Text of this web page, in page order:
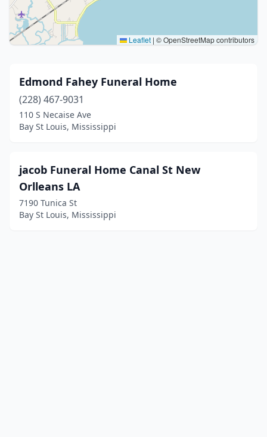
Leaflet | © OpenStreetMap contributors
Edmond Fahey Funeral Home
(228) 467-9031
110 S Necaise Ave
Bay St Louis, Mississippi
jacob Funeral Home Canal St New
Orlleans LA
7190 Tunica St
Bay St Louis, Mississippi